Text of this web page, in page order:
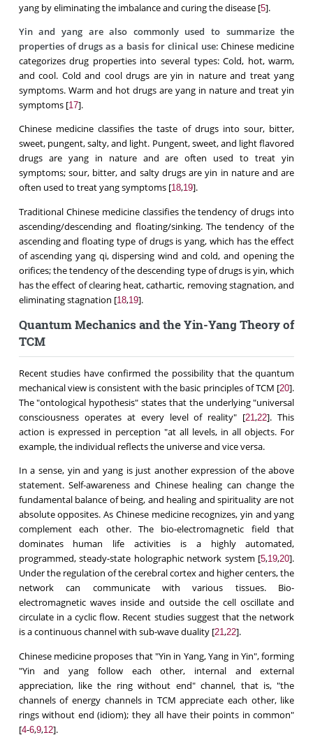
yang by eliminating the imbalance and curing the disease [5].
Yin and yang are also commonly used to summarize the
properties of drugs as a basis for clinical use:Chinese medicine
categorizes drug properties into several types: Cold, hot, warm,
and cool. Cold and cool drugs are yin in nature and treat yang
symptoms. Warm and hot drugs are yang in nature and treat yin
symptoms [17].
Chinese medicine classifies the taste of drugs into sour, bitter,
sweet, pungent, salty, and light. Pungent, sweet, and light flavored
drugs are yang in nature and are often used to treat yin
symptoms; sour, bitter, and salty drugs are yin in nature and are
often used to treat yang symptoms [18,19].
Traditional Chinese medicine classifies the tendency of drugs into
ascending/descending and floating/sinking. The tendency of the
ascending and floating type of drugs is yang, which has the effect
of ascending yang qi, dispersing wind and cold, and opening the
orifices; the tendency of the descending type of drugs is yin, which
has the effect of clearing heat, cathartic, removing stagnation, and
eliminating stagnation [18,19].
Quantum Mechanics and the Yin-Yang Theory of
TCM
Recent studies have confirmed the possibility that the quantum
mechanical view is consistent with the basic principles of TCM [20].
The "ontological hypothesis" states that the underlying "universal
consciousness operates at every level of reality" [21 ,22]. This
action is expressed in perception "at all levels, in all objects. For
example, the individual reflects the universe and vice versa.
In a sense, yin and yang is just another expression of the above
statement. Self-awareness and Chinese healing can change the
fundamental balance of being, and healing and spirituality are not
absolute opposites. As Chinese medicine recognizes, yin and yang
complement each other. The bio-electromagnetic field that
dominates human life activities is a highly automated,
programmed, steady-state holographic network system [5,19,20].
Under the regulation of the cerebral cortex and higher centers, the
network can communicate with various tissues. Bio-
electromagnetic waves inside and outside the cell oscillate and
circulate in a cyclic flow. Recent studies suggest that the network
is a continuous channel with sub-wave duality [21,22].
Chinese medicine proposes that "Yin in Yang, Yang in Yin", forming
"Yin and yang follow each other, internal and external
appreciation, like the ring without end" channel, that is, "the
channels of energy channels in TCM appreciate each other, like
rings without end (idiom); they all have their points in common"
[4-6,9,12].